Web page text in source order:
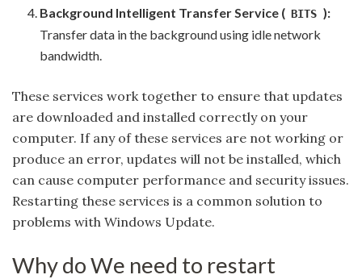
Background Intelligent Transfer Service ( BITS ):
Transfer data in the background using idle network
bandwidth.
These services work together to ensure that updates
are downloaded and installed correctly on your
computer. If any of these services are not working or
produce an error, updates will not be installed, which
can cause computer performance and security issues.
Restarting these services is a common solution to
problems with Windows Update.
Why do We need to restart